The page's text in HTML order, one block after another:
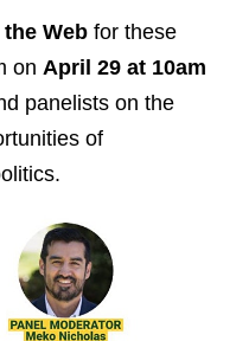
Web for these
on April 29 at 10am
panelists on the
of